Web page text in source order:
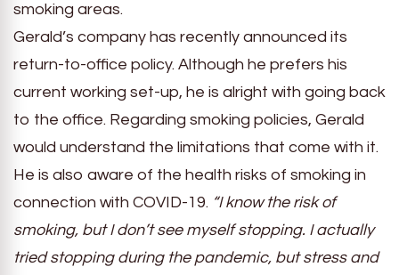
smoking areas.
Gerald’s company has recently announced its
return-to-office policy. Although he prefers his
current working set-up, he is alright with going back
to the office. Regarding smoking policies, Gerald
would understand the limitations that come with it.
He is also aware of the health risks of smoking in
connection with COVID-19. “I know the risk of
smoking, but I don’t see myself stopping. I actually
tried stopping during the pandemic, but stress and